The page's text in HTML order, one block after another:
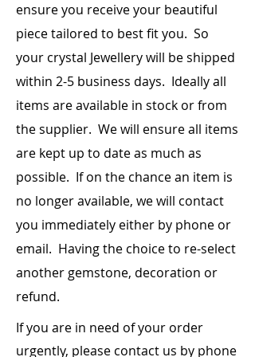
Sodalite - Throat Chakra
Amethyst - Third Eye Chakra
Clear Quartz - Crown Chakra
any Red
Crystal or
Smoky
Quartz or
Hematite
chakra (you can
put it right on
your yoni or
between your
legs on the floor
Carnelian or
any Orange
Crystal
Place it on your
lower abdomen
below your
navel (sacral
chakra)
Citrine or
any Yellow
Place it on your
Solar Plexus
is)
ensure you receive your beautiful
piecetailored to best fit you. So
your crystal Jewellery will be shipped
within 2-5 business days. Ideally all
items areavailable in stock or from
the supplier. We will ensure all items
are kept up to date as much as
possible. If on the chance an item is
no longer available, we will contact
you immediately either by phone or
email. Having the choice to re-select
another gemstone, decoration or
refund.
If you are in need of your order
urgently, please contact us by phone